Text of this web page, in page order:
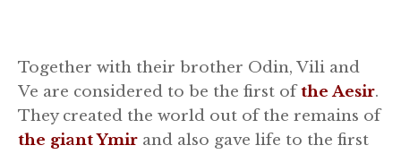
Together with their brother Odin, Vili and
Ve are considered to be the first ofthe Aesir.
They created the world out of the remains of
the giant Ymir and also gave life to the first